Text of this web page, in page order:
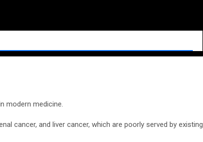
modern medicine.
cancer, and liver cancer, which are poorly served by existing